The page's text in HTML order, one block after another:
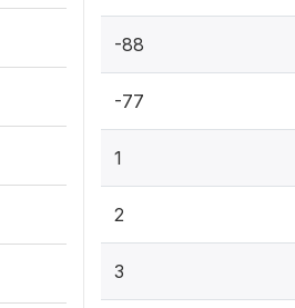
-88
-77
1
2
3